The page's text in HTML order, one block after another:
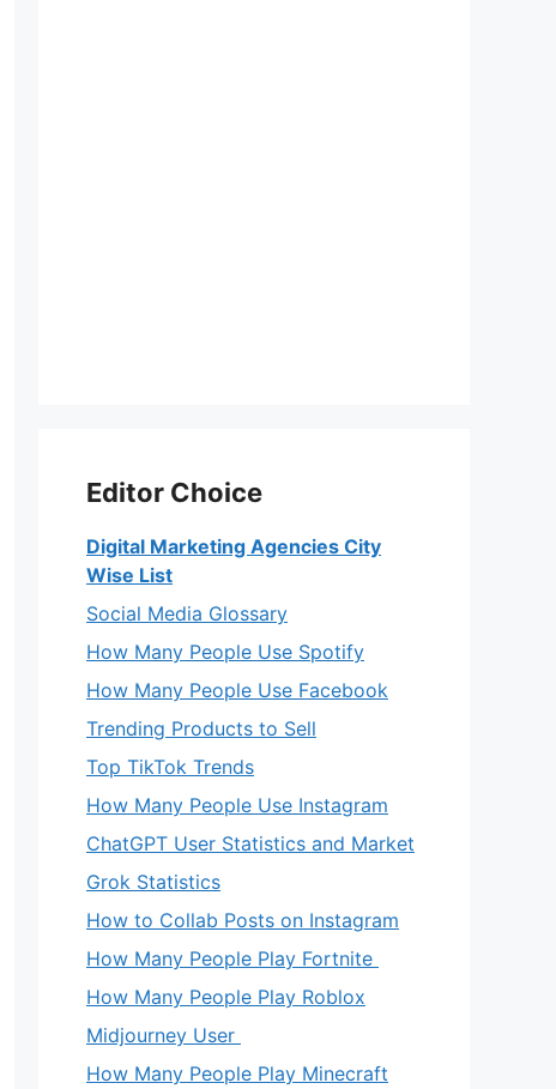
Editor Choice
Digital Marketing Agencies City
Wise List
Social Media Glossary
How Many People Use Spotify
How Many People Use Facebook
Trending Products to Sell
Top TikTok Trends
How Many People Use Instagram
ChatGPT User Statistics and Market
Grok Statistics
How to Collab Posts on Instagram
How Many People Play Fortnite
How Many People Play Roblox
Midjourney User
How Many People Play Minecraft